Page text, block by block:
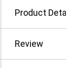
accepted.
Product
Review